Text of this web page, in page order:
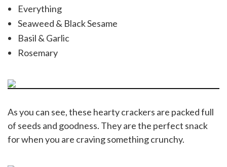
Everything
Seaweed & Black Sesame
Basil & Garlic
Rosemary
As you can see, these hearty crackers are packed full
of seeds and goodness. They are the perfect snack
for when you are craving something crunchy.